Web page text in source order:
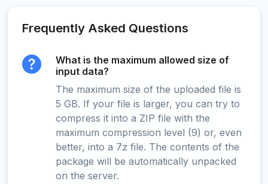
Frequently Asked Questions
What is the maximum allowed size of
input data?
The maximum size of the uploaded file is
5 GB. If your file is larger, you can try to
compress it into a ZIP file with the
maximum compression level (9) or, even
better, into a 7z file. The contents of the
package will be automatically unpacked
on the server.